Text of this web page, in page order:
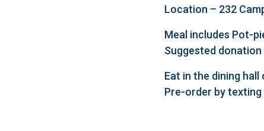
Location – 232
Meal includes Pot-
Suggested donation
Eat in the dining
Pre-order by